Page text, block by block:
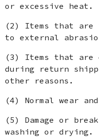
or excessive heat.
(2) Items that are
to external
(3) Items that are
during return
other reasons.
(4) Normal wear
(5) Damage or
washing or drying.